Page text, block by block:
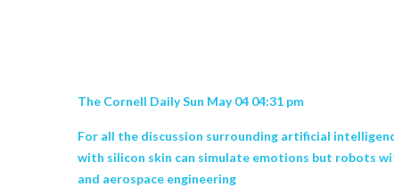
The Cornell Daily Sun May 04 04:31 pm
For all the discussion surrounding artificial
with silicon skin can simulate emotions but robots
and aerospace engineering